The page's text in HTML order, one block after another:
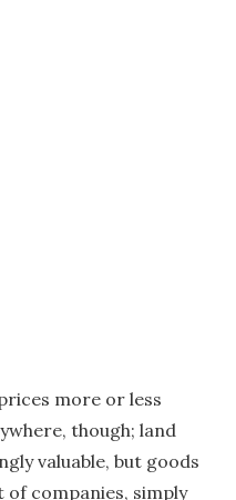
more or less
though; land
valuable, but goods
of companies, simply